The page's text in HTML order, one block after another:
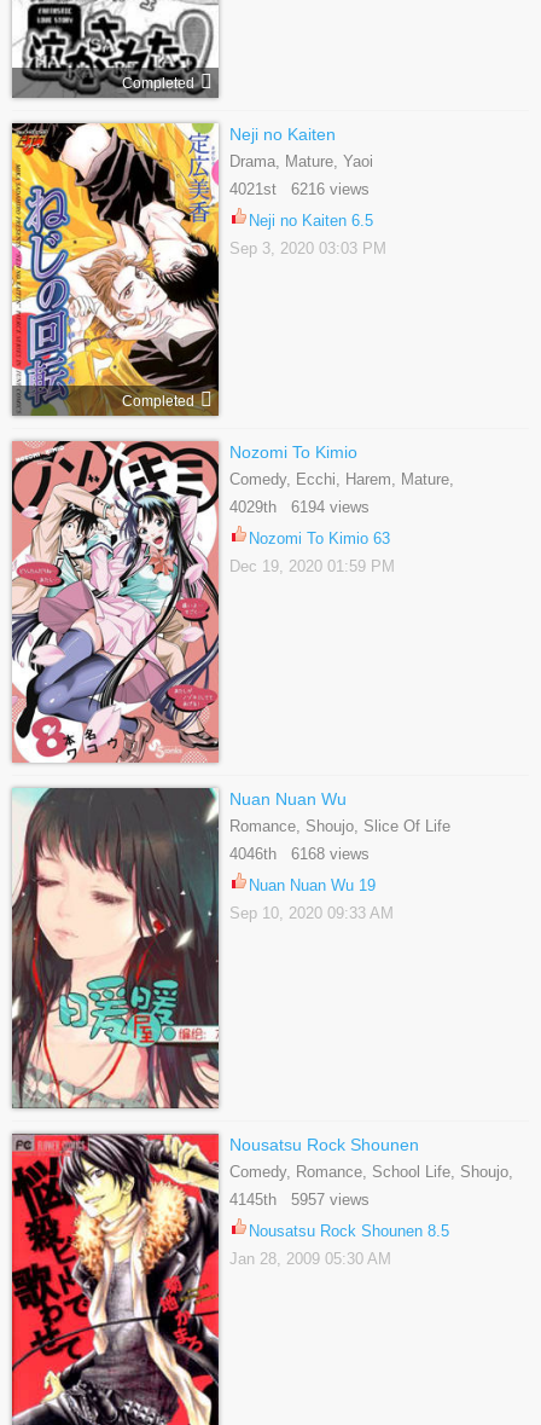
Completed
Completed
Neji no Kaiten
Drama, Mature, Yaoi
4021st 6216 views
Neji no Kaiten 6.5
Sep 3, 2020 03:03 PM
Nozomi To Kimio
Comedy, Ecchi, Harem, Mature,
Romance, School Life, Shounen
4029th 6194 views
Nozomi To Kimio 63
Dec 19, 2020 01:59 PM
Nuan Nuan Wu
Romance, Shoujo, Slice Of Life
4046th 6168 views
Nuan Nuan Wu 19
Sep 10, 2020 09:33 AM
Nousatsu Rock Shounen
Comedy, Romance, School Life, Shoujo,
Supernatural
4145th 5957 views
Nousatsu Rock Shounen 8.5
Jan 28, 2009 05:30 AM